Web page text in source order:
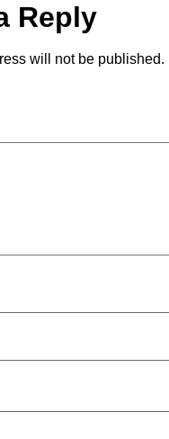
Reply
will not be published.